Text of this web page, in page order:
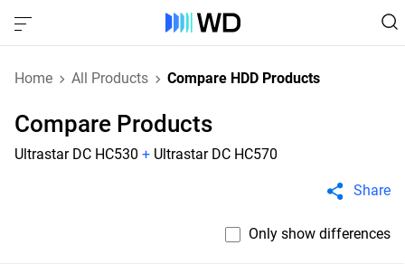
Home All Products Compare HDD Products
Compare Products
Ultrastar DC HC530 + Ultrastar DC HC570
Share
Only show differences